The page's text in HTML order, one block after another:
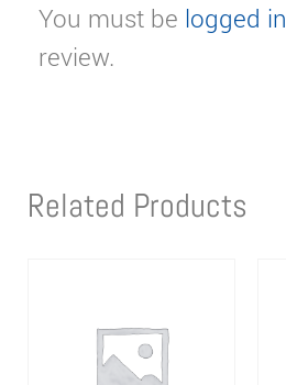
You must be logged in
review.
Related Products